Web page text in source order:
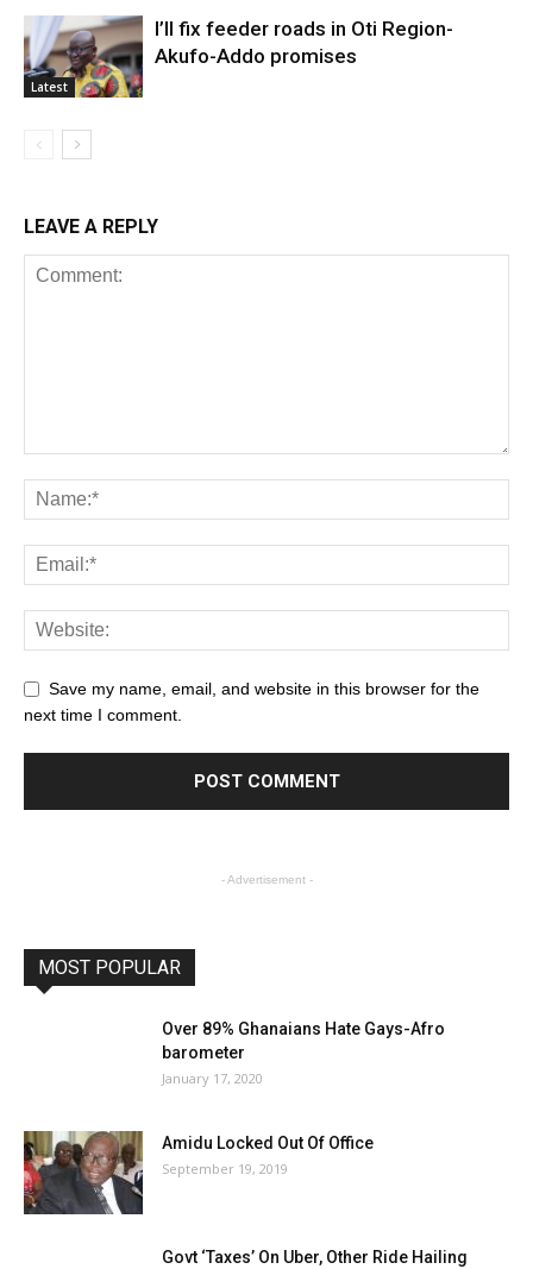
Latest
I’ll fix feeder roads in Oti Region-
Akufo-Addo promises
LEAVE A REPLY
Save my name, email, and website in this browser for the
next time I comment.
- Advertisement -
MOST POPULAR
Over 89% Ghanaians Hate Gays-Afro
barometer
January 17, 2020
Amidu Locked Out Of Office
September 19, 2019
Govt ‘Taxes’ On Uber, Other Ride Hailing